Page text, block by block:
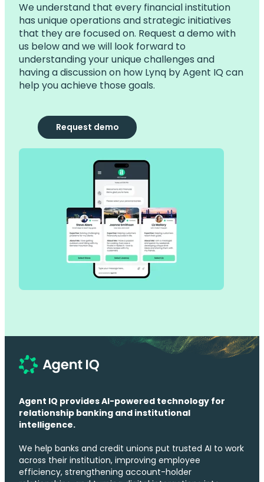
We understand that every financial institution
has unique operations and strategic initiatives
that they are focused on. Request a demo with
us below and we will look forward to
understanding your unique challenges and
having a discussion on how Lynq by Agent IQ can
help you achieve those goals.
Request demo
Agent IQ provides AI-powered technology for
relationship banking and institutional
intelligence.
We help banks and credit unions put trusted AI to work
across their institution, improving employee
efficiency, strengthening account-holder